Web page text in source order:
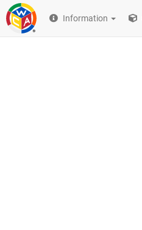
Information